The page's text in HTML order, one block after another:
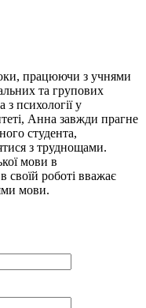
працюючи з учнями
та групових
з психології у
Анна завжди прагне
студента,
з труднощами.
мови в
своїй роботі вважає
мови.